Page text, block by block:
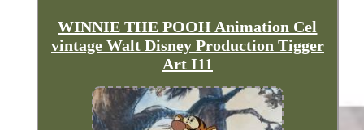
WINNIE THE POOH Animation Cel
vintage Walt Disney Production Tigger
Art I11